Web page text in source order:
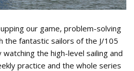
our game, problem-solving
the fantastic sailors of the J/105
the high-level sailing and
practice and the whole series